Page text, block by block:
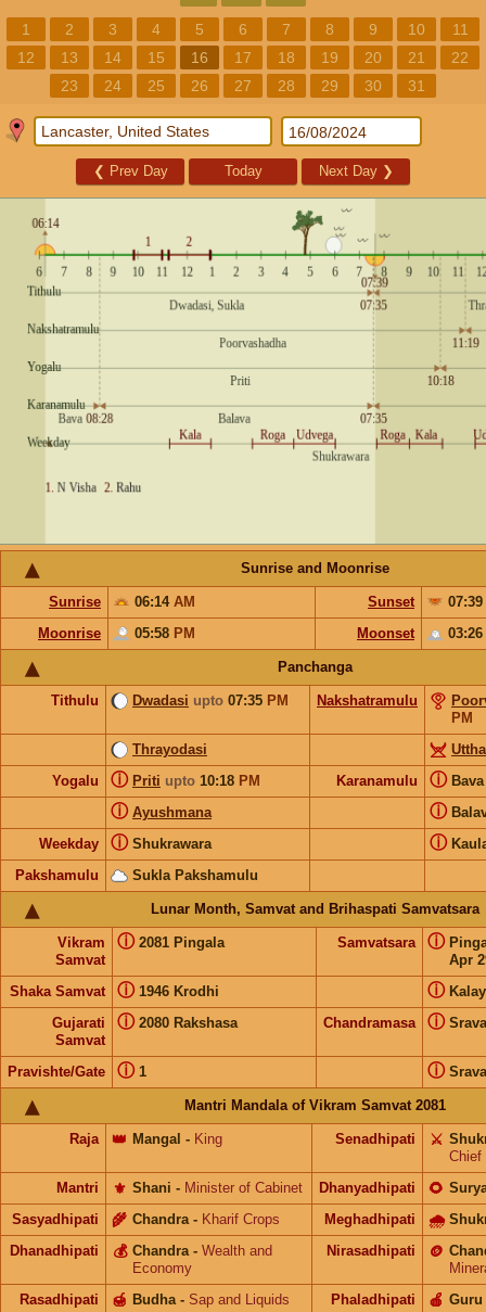
1 2 3 4 5 6 7 8 9 10
11
12
13 14 15 16 17 18 19 20 21
22
23
24 25 26 27 28 29 30 31
❮ Prev Day Today Next Day ❯
Sunrise and Moonrise
Sunrise 06:14 AM Sunset
07:39
Moonrise
05:58 PM Moonset 03:26
Panchanga
Tithulu Dwadasi upto 07:35 PM Nakshatramulu
PM
Thrayodasi
Yogalu
Priti upto 10:18 PM
ⓘ Karanamulu ⓘ
Ayushmana
ⓘ ⓘ
Weekday Shukrawara
ⓘ ⓘ
Pakshamulu Sukla Pakshamulu
Lunar Month, Samvat and Brihaspati Samvatsara
Vikram
Samvat
2081 Pingala
ⓘ Samvatsara
Apr
ⓘ
Shaka Samvat 1946 Krodhi
ⓘ ⓘ
Gujarati
Samvat
2080 Rakshasa
ⓘ Chandramasa ⓘ
Pravishte/Gate 1
ⓘ ⓘ
Mantri Mandala of Vikram Samvat 2081
Raja Mangal
👑 - King Senadhipati ⚔️
Chief
Mantri
Shani
⚜️ - Minister of Cabinet Dhanyadhipati 🌻
Sasyadhipati Chandra
🌾 - Kharif Crops Meghadhipati 🌧
Dhanadhipati Chandra
💰 - Wealth and
Economy
Nirasadhipati 🪙
Rasadhipati
Budha
🍯 - Sap and Liquids Phaladhipati Guru
🍎